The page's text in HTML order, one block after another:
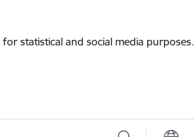
statistical and social media purposes.